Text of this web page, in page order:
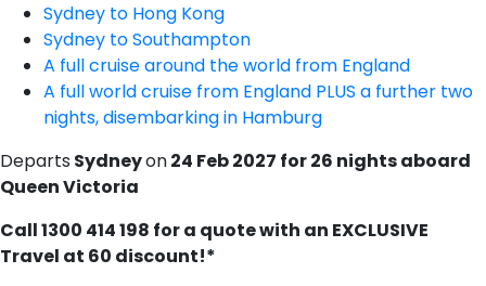
Sydney to Hong Kong
S​ydney to Southampton
A​ full cruise around the world from England
A​ full world cruise from England PLUS a further two
nights, disembarking in Hamburg
Departs Sydneyon24 Feb 2027 for 26 nights aboard
Queen Victoria
C​all 1300 414 198 for a quote with an EXCLUSIVE
Travel at 60 discount!*